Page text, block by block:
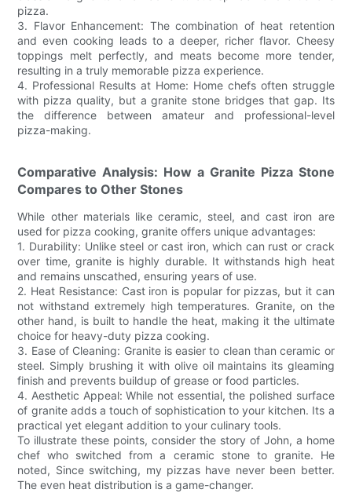
pizza.
3. Flavor Enhancement: The combination of heat retention
and even cooking leads to a deeper, richer flavor. Cheesy
toppings melt perfectly, and meats become more tender,
resulting in a truly memorable pizza experience.
4. Professional Results at Home: Home chefs often struggle
with pizza quality, but a granite stone bridges that gap. Its
the difference between amateur and professional-level
pizza-making.
Comparative Analysis: How a Granite Pizza Stone
Compares to Other Stones
While other materials like ceramic, steel, and cast iron are
used for pizza cooking, granite offers unique advantages:
1. Durability: Unlike steel or cast iron, which can rust or crack
over time, granite is highly durable. It withstands high heat
and remains unscathed, ensuring years of use.
2. Heat Resistance: Cast iron is popular for pizzas, but it can
not withstand extremely high temperatures. Granite, on the
other hand, is built to handle the heat, making it the ultimate
choice for heavy-duty pizza cooking.
3. Ease of Cleaning: Granite is easier to clean than ceramic or
steel. Simply brushing it with olive oil maintains its gleaming
finish and prevents buildup of grease or food particles.
4. Aesthetic Appeal: While not essential, the polished surface
of granite adds a touch of sophistication to your kitchen. Its a
practical yet elegant addition to your culinary tools.
To illustrate these points, consider the story of John, a home
chef who switched from a ceramic stone to granite. He
noted, Since switching, my pizzas have never been better.
The even heat distribution is a game-changer.